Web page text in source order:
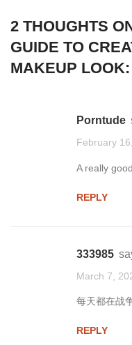
2 THOUGHTS
GUIDE TO
MAKEUP
porntude
February
A really
REPLY
333985
March 7,
每天都在战
REPLY